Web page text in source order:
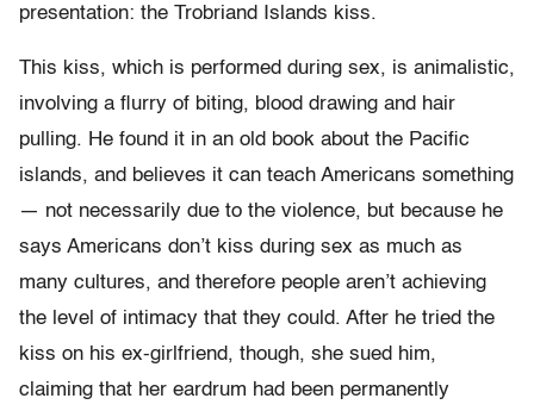
presentation: the Trobriand Islands kiss.
This kiss, which is performed during sex, is animalistic,
involving a flurry of biting, blood drawing and hair
pulling. He found it in an old book about the Pacific
islands, and believes it can teach Americans something
— not necessarily due to the violence, but because he
says Americans don’t kiss during sex as much as
many cultures, and therefore people aren’t achieving
the level of intimacy that they could. After he tried the
kiss on his ex-girlfriend, though, she sued him,
claiming that her eardrum had been permanently